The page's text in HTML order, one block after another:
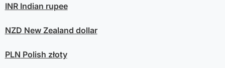
INRIndian rupee
NZD New Zealand dollar
PLN Polish złoty